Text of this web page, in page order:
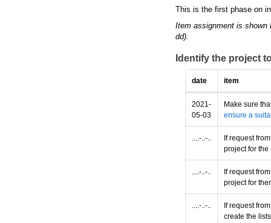
This is the first phase on
Item assignment is shown
dd).
Identify the project
date item
2021-
05-03
Make sure
ensure a
....-..-..
If request
project for
....-..-..
If request
project for
....-..-..
If request
create the